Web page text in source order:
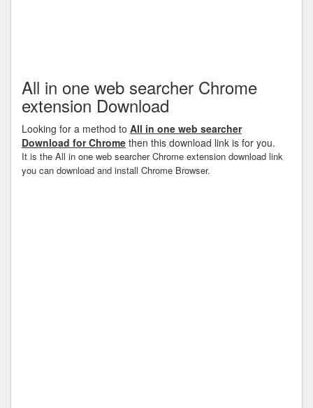
All in one web searcher Chrome
extension Download
Looking for a method to All in one web searcher
Download for Chrome then this download link is for you.
It is the All in one web searcher Chrome extension download link
you can download and install Chrome Browser.